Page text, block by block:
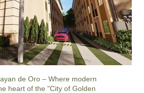
de Oro – Where modern
heart of the "City of Golden